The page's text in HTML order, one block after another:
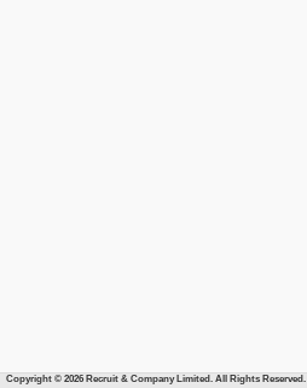
Copyright © 2026 Recruit & Company Limited. All Rights Reserved.